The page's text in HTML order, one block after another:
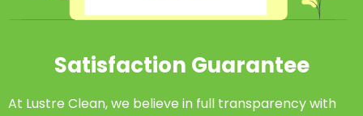
Satisfaction Guarantee
At Lustre Clean, we believe in full transparency with